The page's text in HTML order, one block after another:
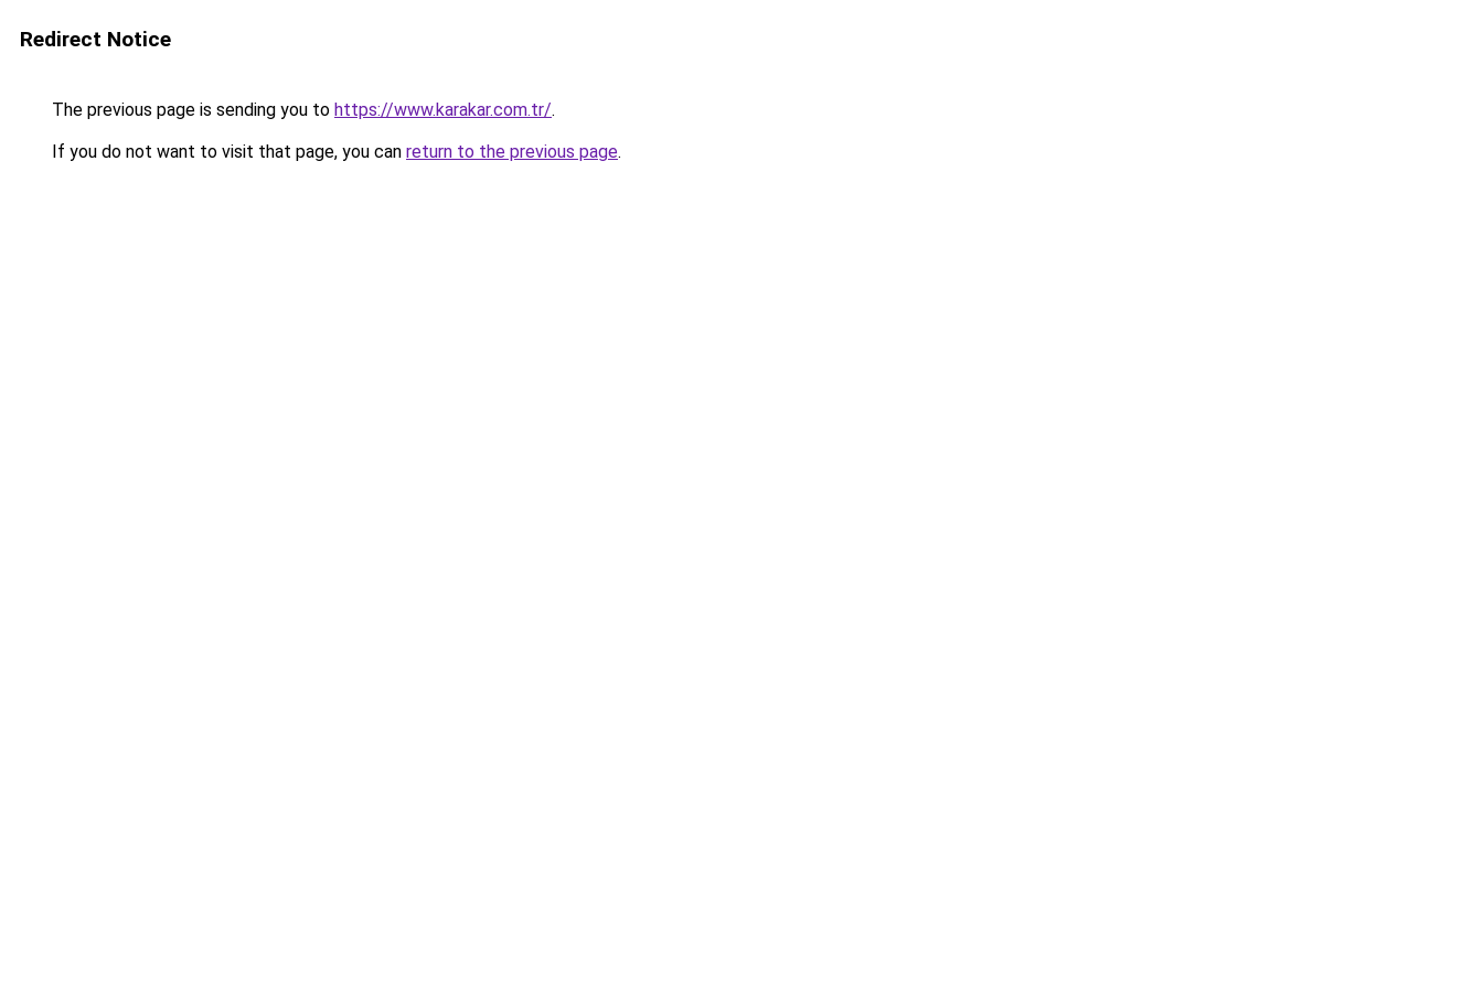
Redirect Notice
The previous page is sending you to https://www.karakar.com.tr/.
If you do not want to visit that page, you can return to the previous page.